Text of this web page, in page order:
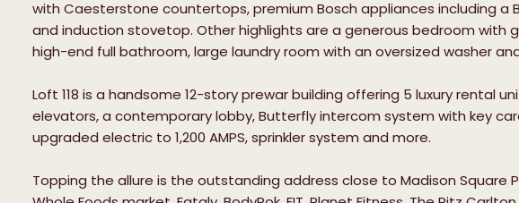
with Caesterstone countertops, premium Bosch appliances including a
and induction stovetop. Other highlights are a generous bedroom
high-end full bathroom, large laundry room with an oversized washer
Loft 118 is a handsome 12-story prewar building offering 5 luxury rental
elevators, a contemporary lobby, Butterfly intercom system with key
upgraded electric to 1,200 AMPS, sprinkler system and more.
Topping the allure is the outstanding address close to Madison Square